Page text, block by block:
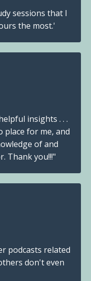
sessions that I
the most.'
insights . . .
place for me, and
of and
Thank you!!!"
podcasts related
don't even